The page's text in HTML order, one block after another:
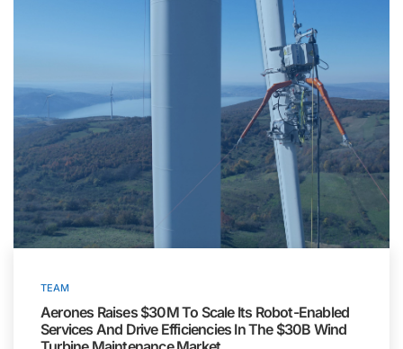
TEAM
Aerones Raises $30M To Scale Its Robot-Enabled
Services And Drive Efficiencies In The $30B Wind